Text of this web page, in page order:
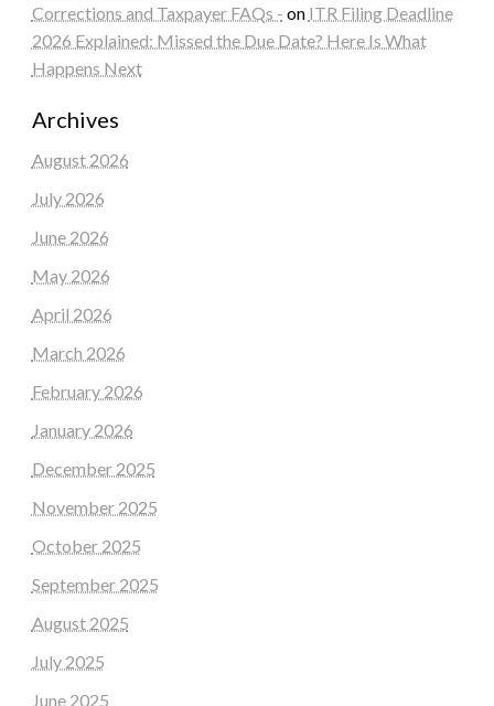
Corrections and Taxpayer FAQs - on ITR Filing Deadline
2026 Explained: Missed the Due Date? Here Is What
Happens Next
Archives
August 2026
July 2026
June 2026
May 2026
April 2026
March 2026
February 2026
January 2026
December 2025
November 2025
October 2025
September 2025
August 2025
July 2025
June 2025